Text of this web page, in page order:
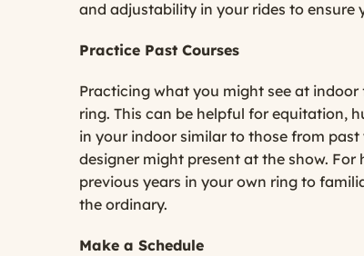
and adjustability in your rides to ensure
Practice Past Courses
Practicing what you might see at
ring. This can be helpful for equitation,
in your indoor similar to those from
designer might present at the show.
previous years in your own ring to
the ordinary.
Make a Schedule